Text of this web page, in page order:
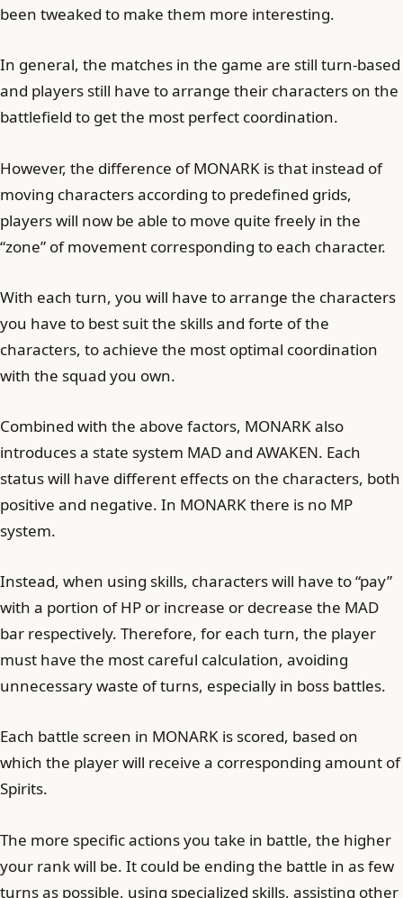
been tweaked to make them more interesting.
In general, the matches in the game are still turn-based
and players still have to arrange their characters on the
battlefield to get the most perfect coordination.
However, the difference of MONARK is that instead of
moving characters according to predefined grids,
players will now be able to move quite freely in the
“zone” of movement corresponding to each character.
With each turn, you will have to arrange the characters
you have to best suit the skills and forte of the
characters, to achieve the most optimal coordination
with the squad you own.
Combined with the above factors, MONARK also
introduces a state system MAD and AWAKEN. Each
status will have different effects on the characters, both
positive and negative. In MONARK there is no MP
system.
Instead, when using skills, characters will have to “pay”
with a portion of HP or increase or decrease the MAD
bar respectively. Therefore, for each turn, the player
must have the most careful calculation, avoiding
unnecessary waste of turns, especially in boss battles.
Each battle screen in MONARK is scored, based on
which the player will receive a corresponding amount of
Spirits.
The more specific actions you take in battle, the higher
your rank will be. It could be ending the battle in as few
turns as possible, using specialized skills, assisting other